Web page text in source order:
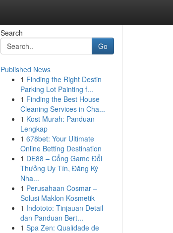
Search
Go
Published News
1 Finding the Right Destin
Parking Lot Painting f...
1 Finding the Best House
Cleaning Services in Cha...
1 Kost Murah: Panduan
Lengkap
1 678bet: Your Ultimate
Online Betting Destination
1 DE88 – Cổng Game Đổi
Thưởng Uy Tín, Đăng Ký
Nha...
1 Perusahaan Cosmar –
Solusi Maklon Kosmetik
1 Indototo: Tinjauan Detail
dan Panduan Bert...
1 Spa Zen: Qualidade de